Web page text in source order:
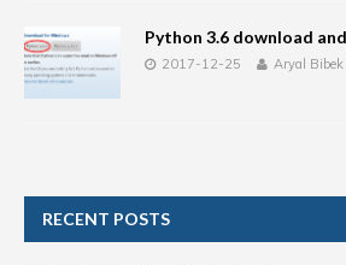
Python 3.6 download
2017-12-25 Aryal Bibek
RECENT POSTS